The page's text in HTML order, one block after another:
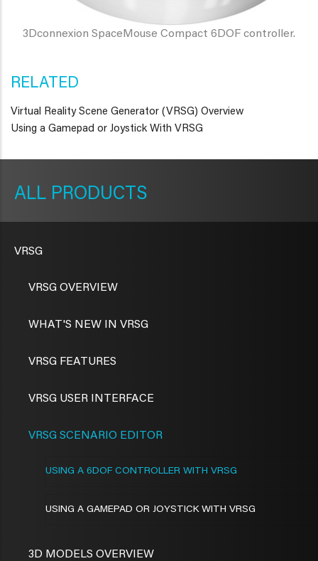
3Dconnexion SpaceMouse Compact 6DOF controller.
RELATED
Virtual Reality Scene Generator (VRSG) Overview
Using a Gamepad or Joystick With VRSG
PRODUCTS
VRSG
VRSG OVERVIEW
WHAT'S NEW IN VRSG
VRSG FEATURES
VRSG USER INTERFACE
VRSG SCENARIO EDITOR
USING A 6DOF CONTROLLER WITH VRSG
USING A GAMEPAD OR JOYSTICK WITH VRSG
3D MODELS OVERVIEW